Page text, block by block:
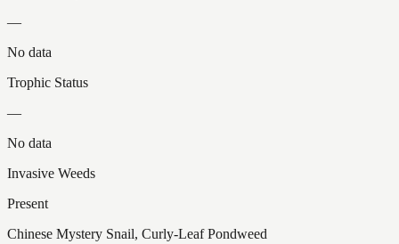
—
No data
Trophic Status
—
No data
Invasive Weeds
Present
Chinese Mystery Snail, Curly-Leaf Pondweed